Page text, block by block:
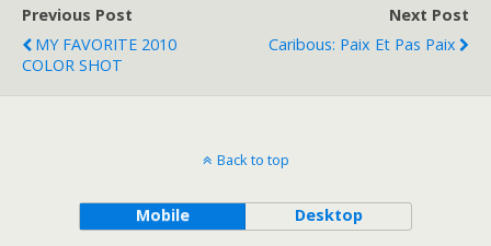
Previous Post
MY FAVORITE 2010
COLOR SHOT
Next Post
Caribous: Paix Et Pas Paix
Back to top
Mobile Desktop